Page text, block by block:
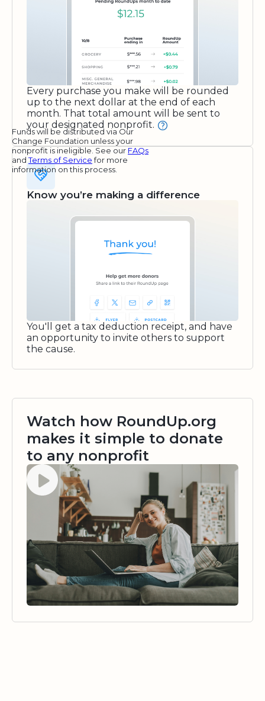
Every purchase you make will be rounded
up to the next dollar at the end of each
month. That total amount will be sent to
your designated nonprofit.
Funds will be distributed via Our
Change Foundation unless your
nonprofit is ineligible. See our FAQs
andTerms of Servicefor more
information on this process.
Know you’re making a difference
You'll get a tax deduction receipt, and have
an opportunity to invite others to support
the cause.
Watch how RoundUp.org
makes it simple to donate
to any nonprofit
Watch video